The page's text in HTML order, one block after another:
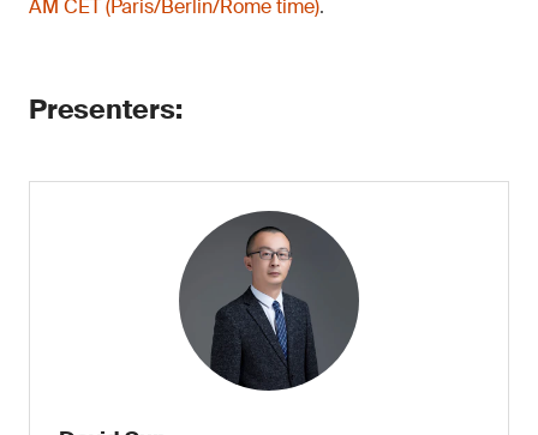
AM CET (Paris/Berlin/Rome time).
Presenters: